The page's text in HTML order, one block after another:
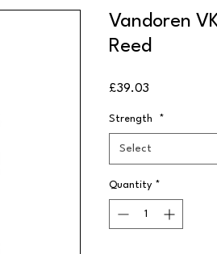
Vandoren
Reed
£39.03
Strength *
Select
Quantity *